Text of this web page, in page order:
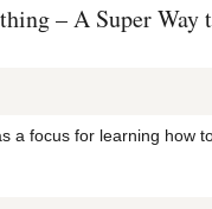
– A Super
a focus for learning how